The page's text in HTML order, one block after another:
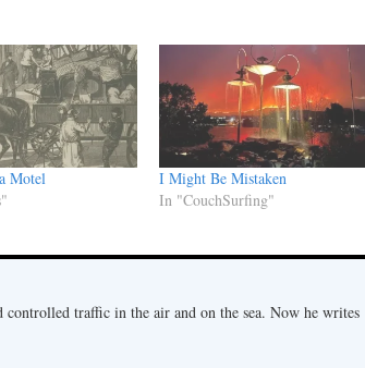
Motel
I Might Be Mistaken
In "CouchSurfing"
controlled traffic in the air and on the sea. Now he writes